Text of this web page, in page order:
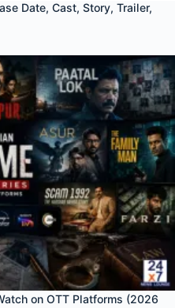
Date, Cast, Story, Trailer,
on OTT Platforms (2026